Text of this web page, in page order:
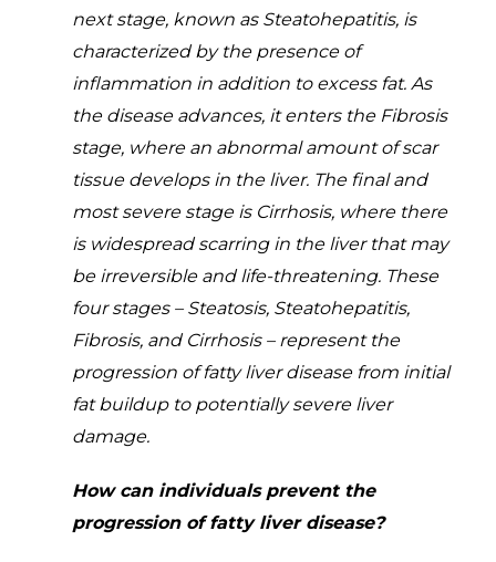
next stage, known as Steatohepatitis, is
characterized by the presence of
inflammation in addition to excess fat. As
the disease advances, it enters the Fibrosis
stage, where an abnormal amount of scar
tissue develops in the liver. The final and
most severe stage is Cirrhosis, where there
is widespread scarring in the liver that may
be irreversible and life-threatening. These
four stages – Steatosis, Steatohepatitis,
Fibrosis, and Cirrhosis – represent the
progression of fatty liver disease from initial
fat buildup to potentially severe liver
damage.
How can individuals prevent the
progression of fatty liver disease?